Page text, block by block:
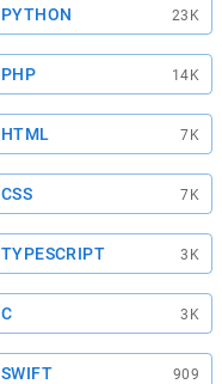
PYTHON 23K
PHP 14K
HTML 7K
CSS 7K
TYPESCRIPT 3K
C 3K
SWIFT 909